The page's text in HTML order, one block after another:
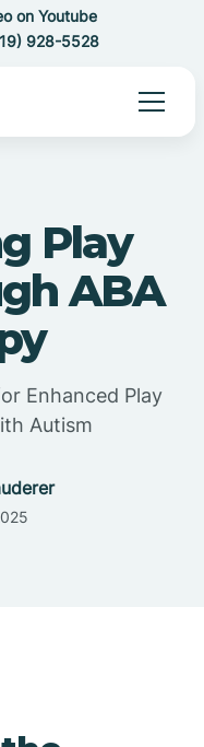
on Youtube
928-5528
Play
ABA
Enhanced Play
Autism